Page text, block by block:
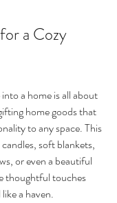
a Cozy
a home is all about
home goods that
to any space. This
soft blankets,
or even a beautiful
thoughtful touches
a haven.